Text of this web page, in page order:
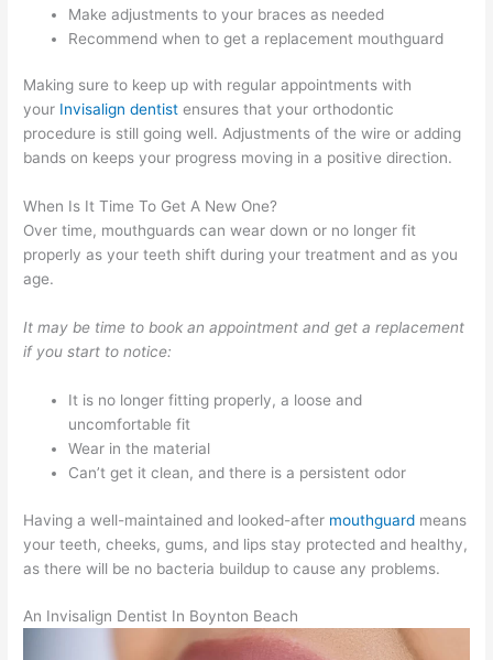
Make adjustments to your braces as needed
Recommend when to get a replacement mouthguard
Making sure to keep up with regular appointments with
your Invisalign dentist ensures that your orthodontic
procedure is still going well. Adjustments of the wire or adding
bands on keeps your progress moving in a positive direction.
When Is It Time To Get A New One?
Over time, mouthguards can wear down or no longer fit
properly as your teeth shift during your treatment and as you
age.
It may be time to book an appointment and get a replacement
if you start to notice:
It is no longer fitting properly, a loose and
uncomfortable fit
Wear in the material
Can’t get it clean, and there is a persistent odor
Having a well-maintained and looked-after mouthguard means
your teeth, cheeks, gums, and lips stay protected and healthy,
as there will be no bacteria buildup to cause any problems.
An Invisalign Dentist In Boynton Beach